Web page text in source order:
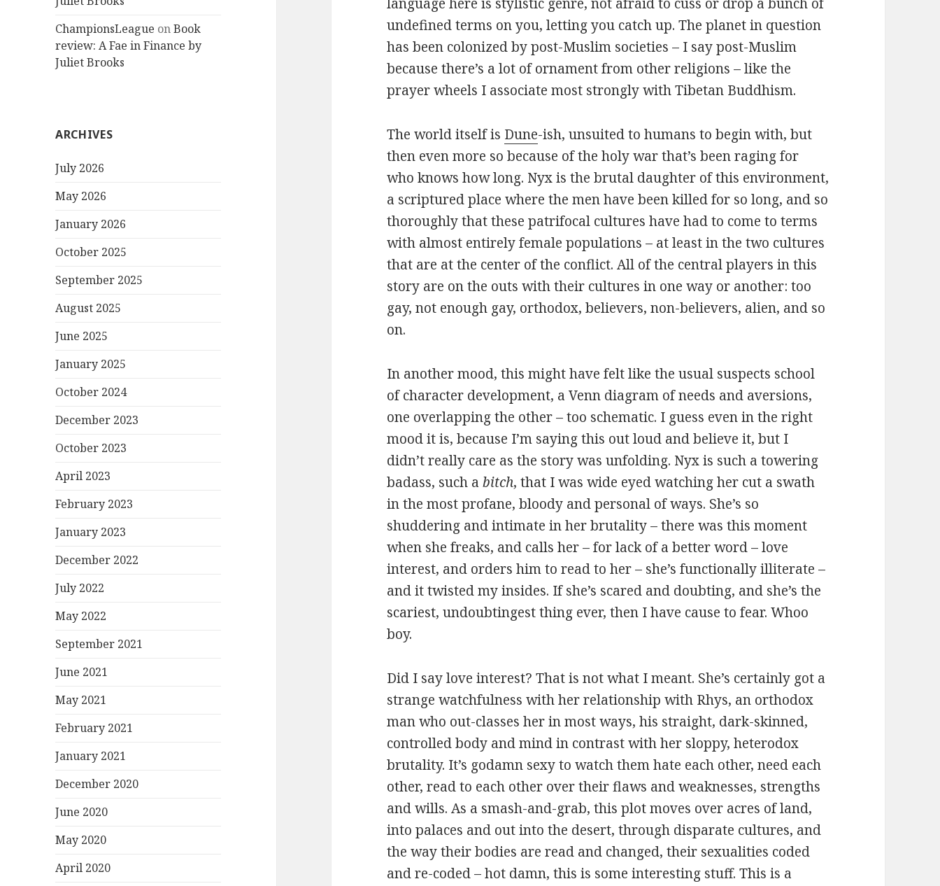
ChampionsLeague onBook
review: A Fae in Finance by
Juliet Brooks
ARCHIVES
July 2026
May 2026
January 2026
October 2025
September 2025
August 2025
June 2025
January 2025
October 2024
December 2023
October 2023
April 2023
February 2023
January 2023
December 2022
July 2022
May 2022
September 2021
June 2021
May 2021
February 2021
January 2021
December 2020
June 2020
May 2020
April 2020
undefined terms on you, letting you catch up. The planet in question
has been colonized by post-Muslim societies – I say post-Muslim
because there’s a lot of ornament from other religions – like the
prayer wheels I associate most strongly with Tibetan Buddhism.
The world itself is Dune-ish, unsuited to humans to begin with, but
then even more so because of the holy war that’s been raging for
who knows how long. Nyx is the brutal daughter of this environment,
a scriptured place where the men have been killed for so long, and so
thoroughly that these patrifocal cultures have had to come to terms
with almost entirely female populations – at least in the two cultures
that are at the center of the conflict. All of the central players in this
story are on the outs with their cultures in one way or another: too
gay, not enough gay, orthodox, believers, non-believers, alien, and so
on.
In another mood, this might have felt like the usual suspects school
of character development, a Venn diagram of needs and aversions,
one overlapping the other – too schematic. I guess even in the right
mood it is, because I’m saying this out loud and believe it, but I
didn’t really care as the story was unfolding. Nyx is such a towering
badass, such abitch, that I was wide eyed watching her cut a swath
in the most profane, bloody and personal of ways. She’s so
shuddering and intimate in her brutality – there was this moment
when she freaks, and calls her – for lack of a better word – love
interest, and orders him to read to her – she’s functionally illiterate –
and it twisted my insides. If she’s scared and doubting, and she’s the
scariest, undoubtingest thing ever, then I have cause to fear. Whoo
boy.
Did I say love interest? That is not what I meant. She’s certainly got a
strange watchfulness with her relationship with Rhys, an orthodox
man who out-classes her in most ways, his straight, dark-skinned,
controlled body and mind in contrast with her sloppy, heterodox
brutality. It’s godamn sexy to watch them hate each other, need each
other, read to each other over their flaws and weaknesses, strengths
and wills. As a smash-and-grab, this plot moves over acres of land,
into palaces and out into the desert, through disparate cultures, and
the way their bodies are read and changed, their sexualities coded
and re-coded – hot damn, this is some interesting stuff. This is a